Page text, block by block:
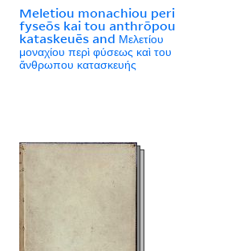
Meletiou monachiou peri
fyseōs kai tou anthrōpou
kataskeuēs and Μελετίου
μοναχίου περὶ φύσεως καὶ του
ἄνθρωπου κατασκευής